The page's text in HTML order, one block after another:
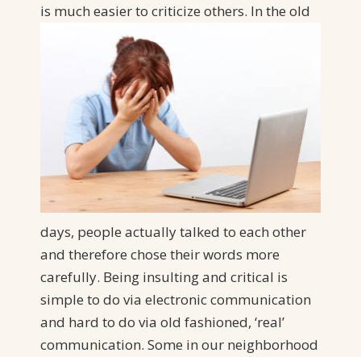
is much easier to criticize others. In the old
days, people actually talked to each other
and therefore chose their words more
carefully. Being insulting and critical is
simple to do via electronic communication
and hard to do via old fashioned, ‘real’
communication. Some in our neighborhood